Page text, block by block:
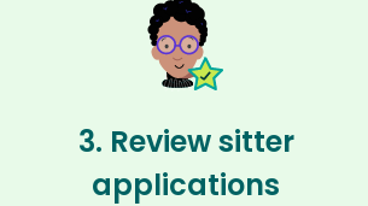
3. Review sitter
applications